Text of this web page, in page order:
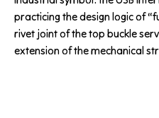
practicing the design logic of
rivet joint of the top buckle
extension of the mechanical